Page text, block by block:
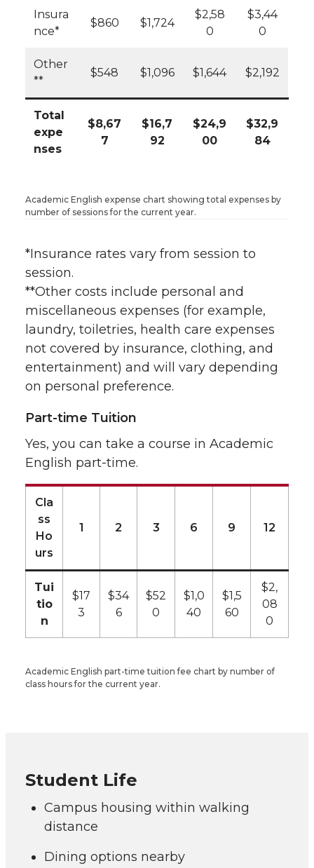
Insura
nce*
$860 $1,724
$2,58
0
$3,44
0
Other
**
$548 $1,096 $1,644 $2,192
Total
expe
nses
$8,67
7
$16,7
92
$24,9
00
$32,9
84
Academic English expense chart showing total expenses by
number of sessions for the current year.
*Insurance rates vary from session to
session.
**Other costs include personal and
miscellaneous expenses (for example,
laundry, toiletries, health care expenses
not covered by insurance, clothing, and
entertainment) and will vary depending
on personal preference.
Part-time Tuition
Yes, you can take a course in Academic
English part-time.
Cla
ss
Ho
urs
1 2 3 6 9 12
Tui
tio
n
$17
3
$34
6
$52
0
$1,0
40
$1,5
60
$2,
08
0
Academic English part-time tuition fee chart by number of
class hours for the current year.
Student Life
Campus housing within walking
distance
Dining options nearby